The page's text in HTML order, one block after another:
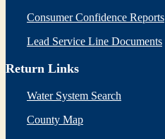
Consumer Confidence Reports
Lead Service Line Documents
Return Links
Water System Search
County Map